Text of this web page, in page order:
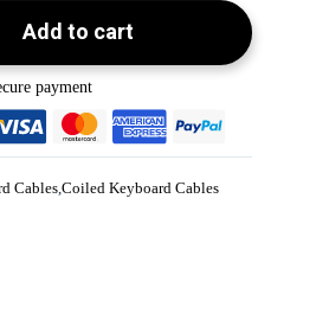
Add to cart
payment
Cables,Coiled Keyboard Cables